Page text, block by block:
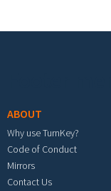
ABOUT
Why use TurnKey?
Code of Conduct
Mirrors
Contact Us